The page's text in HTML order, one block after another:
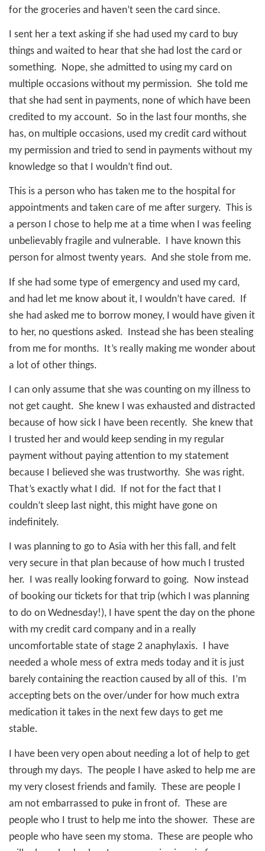
for the groceries and haven’t seen the card since.
I sent her a text asking if she had used my card to buy
things and waited to hear that she had lost the card or
something. Nope, she admitted to using my card on
multiple occasions without my permission. She told me
that she had sent in payments, none of which have been
credited to my account. So in the last four months, she
has, on multiple occasions, used my credit card without
my permission and tried to send in payments without my
knowledge so that I wouldn’t find out.
This is a person who has taken me to the hospital for
appointments and taken care of me after surgery. This is
a person I chose to help me at a time when I was feeling
unbelievably fragile and vulnerable. I have known this
person for almost twenty years. And she stole from me.
If she had some type of emergency and used my card,
and had let me know about it, I wouldn’t have cared.
If
she had asked me to borrow money, I would have given it
to her, no questions asked.
Instead she has been stealing
from me for months.
It’s really making me wonder about
a lot of other things.
I can only assume that she was counting on my illness to
not get caught. She knew I was exhausted and distracted
because of how sick I have been recently. She knew that
I trusted her and would keep sending in my regular
payment without paying attention to my statement
because I believed she was trustworthy. She was right.
That’s exactly what I did. If not for the fact that I
couldn’t sleep last night, this might have gone on
indefinitely.
I was planning to go to Asia with her this fall, and felt
very secure in that plan because of how much I trusted
her. I was really looking forward to going. Now instead
of booking our tickets for that trip (which I was planning
to do on Wednesday!), I have spent the day on the phone
with my credit card company and in a really
uncomfortable state of stage 2 anaphylaxis. I have
needed a whole mess of extra meds today and it is just
barely containing the reaction caused by all of this. I’m
accepting bets on the over/under for how much extra
medication it takes in the next few days to get me
stable.
I have been very open about needing a lot of help to get
through my days. The people I have asked to help me are
my very closest friends and family. These are people I
am not embarrassed to puke in front of. These are
people who I trust to help me into the shower. These are
people who have seen my stoma. These are people who